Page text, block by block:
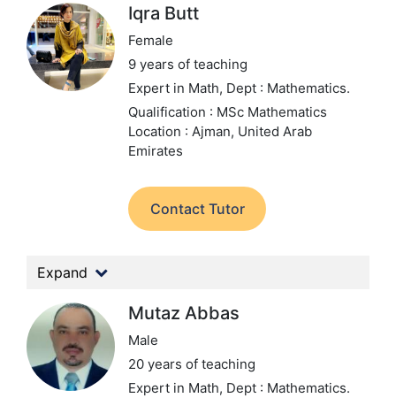
Iqra Butt
Female
9 years of teaching
Expert in Math, Dept : Mathematics.
Qualification : MSc Mathematics
Location : Ajman, United Arab
Emirates
Contact Tutor
Expand
Mutaz Abbas
Male
20 years of teaching
Expert in Math, Dept : Mathematics.